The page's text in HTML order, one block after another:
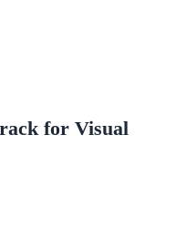
for Visual